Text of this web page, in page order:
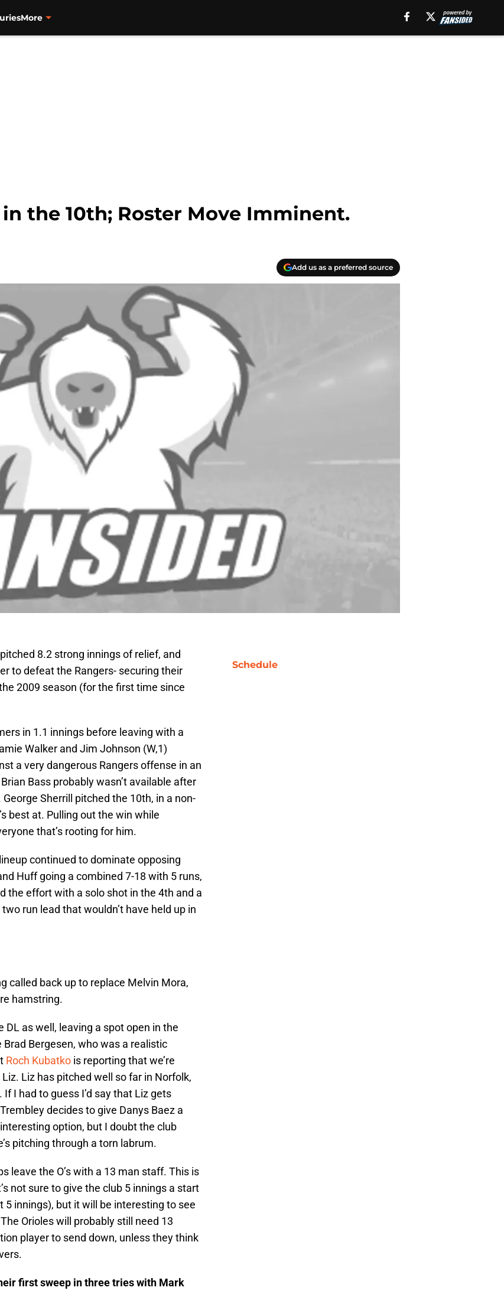
More
in the 10th; Roster Move Imminent.
Add us as a preferred source
8.2 strong innings of relief, and
to defeat the Rangers- securing their
2009 season (for the first time since
in 1.1 innings before leaving with a
Walker and Jim Johnson (W,1)
a very dangerous Rangers offense in an
Bass probably wasn’t available after
Sherrill pitched the 10th, in a non-
best at. Pulling out the win while
that’s rooting for him.
continued to dominate opposing
Huff going a combined 7-18 with 5 runs,
the effort with a solo shot in the 4th and a
run lead that wouldn’t have held up in
called back up to replace Melvin Mora,
hamstring.
DL as well, leaving a spot open in the
Bergesen, who was a realistic
Roch Kubatko is reporting that we’re
Liz has pitched well so far in Norfolk,
I had to guess I’d say that Liz gets
decides to give Danys Baez a
option, but I doubt the club
pitching through a torn labrum.
leave the O’s with a 13 man staff. This is
not sure to give the club 5 innings a start
5 innings), but it will be interesting to see
Orioles will probably still need 13
player to send down, unless they think
first sweep in three tries with Mark
Schedule